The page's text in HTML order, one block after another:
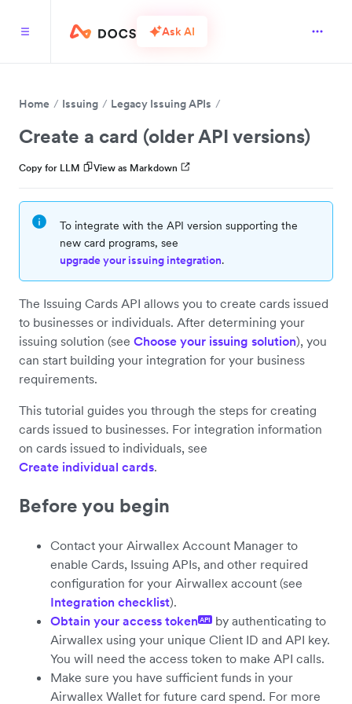
Ask AI
Home Issuing Legacy Issuing APIs
Create a card (older API versions)
Copy for LLM View as Markdown
To integrate with the API version supporting the
new card programs, see
upgrade your issuing integration.
The Issuing Cards API allows you to create cards issued
to businesses or individuals. After determining your
issuing solution (see Choose your issuing solution), you
can start building your integration for your business
requirements.
This tutorial guides you through the steps for creating
cards issued to businesses. For integration information
on cards issued to individuals, see
Create individual cards.
Before you begin
Contact your Airwallex Account Manager to
enable Cards, Issuing APIs, and other required
configuration for your Airwallex account (see
Integration checklist).
Obtain your access token API
by authenticating to
Airwallex using your unique Client ID and API key.
You will need the access token to make API calls.
Make sure you have sufficient funds in your
Airwallex Wallet for future card spend. For more